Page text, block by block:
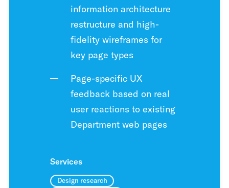
information architecture
restructure and high-
fidelity wireframes for
key page types
Page-specific UX
feedback based on real
user reactions to existing
Department web pages
Services
Design research